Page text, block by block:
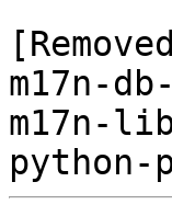
m17n-
m17n-